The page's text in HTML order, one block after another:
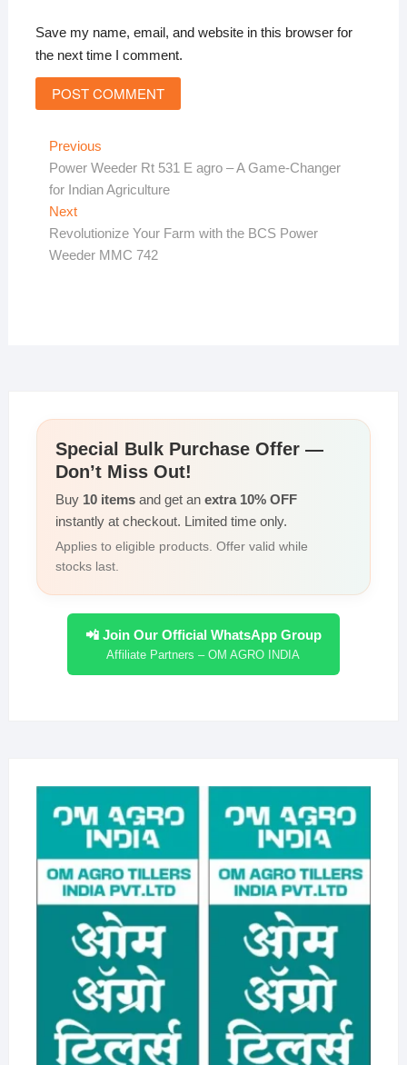
Save my name, email, and website in this browser for
the next time I comment.
Post
navigation
PreviousPrevious
post:
Power Weeder Rt 531 E agro – A Game-Changer
for Indian Agriculture
NextNext
post:
Revolutionize Your Farm with the BCS Power
Weeder MMC 742
Special Bulk Purchase Offer —
Don’t Miss Out!
Buy 10 itemsand get an extra 10% OFF
instantly at checkout. Limited time only.
Applies to eligible products. Offer valid while
stocks last.
📲 Join Our Official WhatsApp Group
Affiliate Partners – OM AGRO INDIA